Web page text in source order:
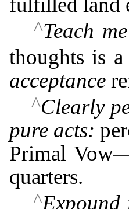
^Teach
thoughts is
acceptance
^Clearly
pure acts:
Primal
quarters.
^